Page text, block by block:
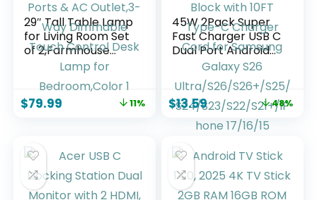
29″ Tall Table Lamp
for Living Room Set
of 2,Farmhouse
Nightstand Bedside
Lamps with USB
C+A Ports & AC
Outlet,3-Way
for Bedroom,Color 1
$79.99 11%
45W 2Pack Super
Fast Charger USB C
Dual Port Android
Phone Charger
Type C Fast
Charging Block
with 10FT Type-C
Charger Cord for
Samsung Galaxy
S26
Ultra/S26/S26+/S2
5/S24/S23/S22/S21
+/iPhone 17/16/15
$13.59 48%